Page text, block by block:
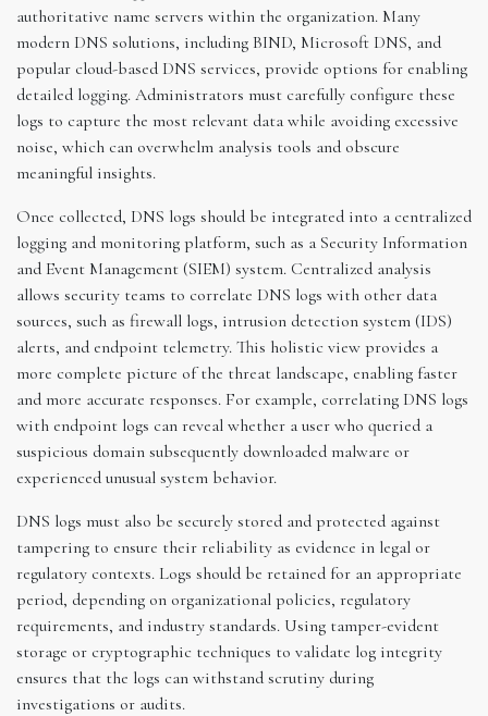
authoritative name servers within the organization. Many
modern DNS solutions, including BIND, Microsoft DNS, and
popular cloud-based DNS services, provide options for enabling
detailed logging. Administrators must carefully configure these
logs to capture the most relevant data while avoiding excessive
noise, which can overwhelm analysis tools and obscure
meaningful insights.
Once collected, DNS logs should be integrated into a centralized
logging and monitoring platform, such as a Security Information
and Event Management (SIEM) system. Centralized analysis
allows security teams to correlate DNS logs with other data
sources, such as firewall logs, intrusion detection system (IDS)
alerts, and endpoint telemetry. This holistic view provides a
more complete picture of the threat landscape, enabling faster
and more accurate responses. For example, correlating DNS logs
with endpoint logs can reveal whether a user who queried a
suspicious domain subsequently downloaded malware or
experienced unusual system behavior.
DNS logs must also be securely stored and protected against
tampering to ensure their reliability as evidence in legal or
regulatory contexts. Logs should be retained for an appropriate
period, depending on organizational policies, regulatory
requirements, and industry standards. Using tamper-evident
storage or cryptographic techniques to validate log integrity
ensures that the logs can withstand scrutiny during
investigations or audits.